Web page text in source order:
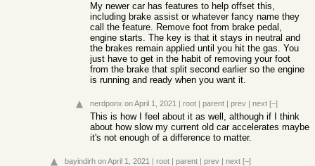
My newer car has features to help offset this,
including brake assist or whatever fancy name they
call the feature. Remove foot from brake pedal,
engine starts. The key is that it stays in neutral and
the brakes remain applied until you hit the gas. You
just have to get in the habit of removing your foot
from the brake that split second earlier so the engine
is running and ready when you want it.
nerdponx on April 1, 2021 | root | parent | prev | next [–]
This is how I feel about it as well, although if I think
about how slow my current old car accelerates maybe
it's not enough of a difference to matter.
bayindirh on April 1, 2021 | root | parent | prev | next [–]